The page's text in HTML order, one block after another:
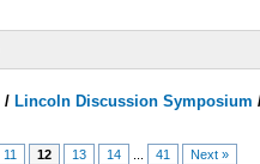
/ Lincoln Discussion Symposium
11 12 13 14 41 Next »